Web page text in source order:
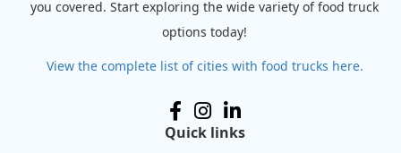
you covered. Start exploring the wide variety of food truck
options today!
View the complete list of cities with food trucks here.
Quick links